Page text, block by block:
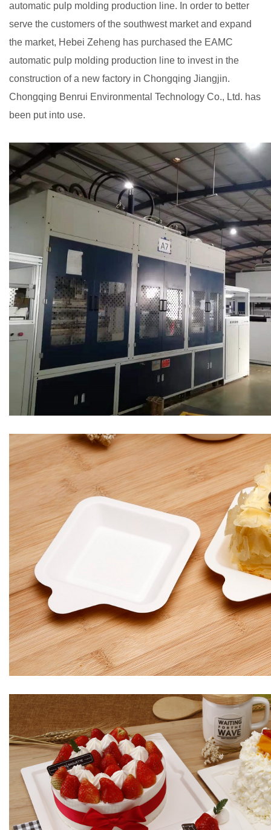
automatic pulp molding production line. In order to better
serve the customers of the southwest market and expand
the market, Hebei Zeheng has purchased the EAMC
automatic pulp molding production line to invest in the
construction of a new factory in Chongqing Jiangjin.
Chongqing Benrui Environmental Technology Co., Ltd. has
been put into use.